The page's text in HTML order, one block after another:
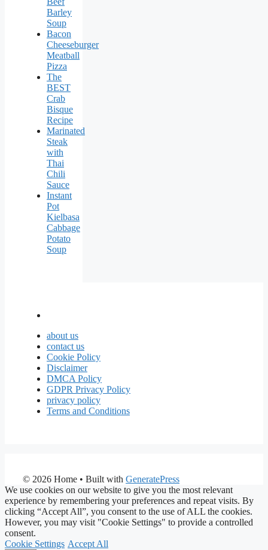
Barley
Soup
Bacon
Cheeseburger
Meatball
Pizza
The
BEST
Crab
Bisque
Recipe
Marinated
Steak
with
Thai
Chili
Sauce
Instant
Pot
Kielbasa
Cabbage
Potato
Soup
about us
contact us
Cookie Policy
Disclaimer
DMCA Policy
GDPR Privacy Policy
privacy policy
Terms and Conditions
© 2026 Home • Built with GeneratePress
We use cookies on our website to give you the most relevant
experience by remembering your preferences and repeat visits. By
clicking “Accept All”, you consent to the use of ALL the cookies.
However, you may visit "Cookie Settings" to provide a controlled
consent.
Cookie Settings Accept All